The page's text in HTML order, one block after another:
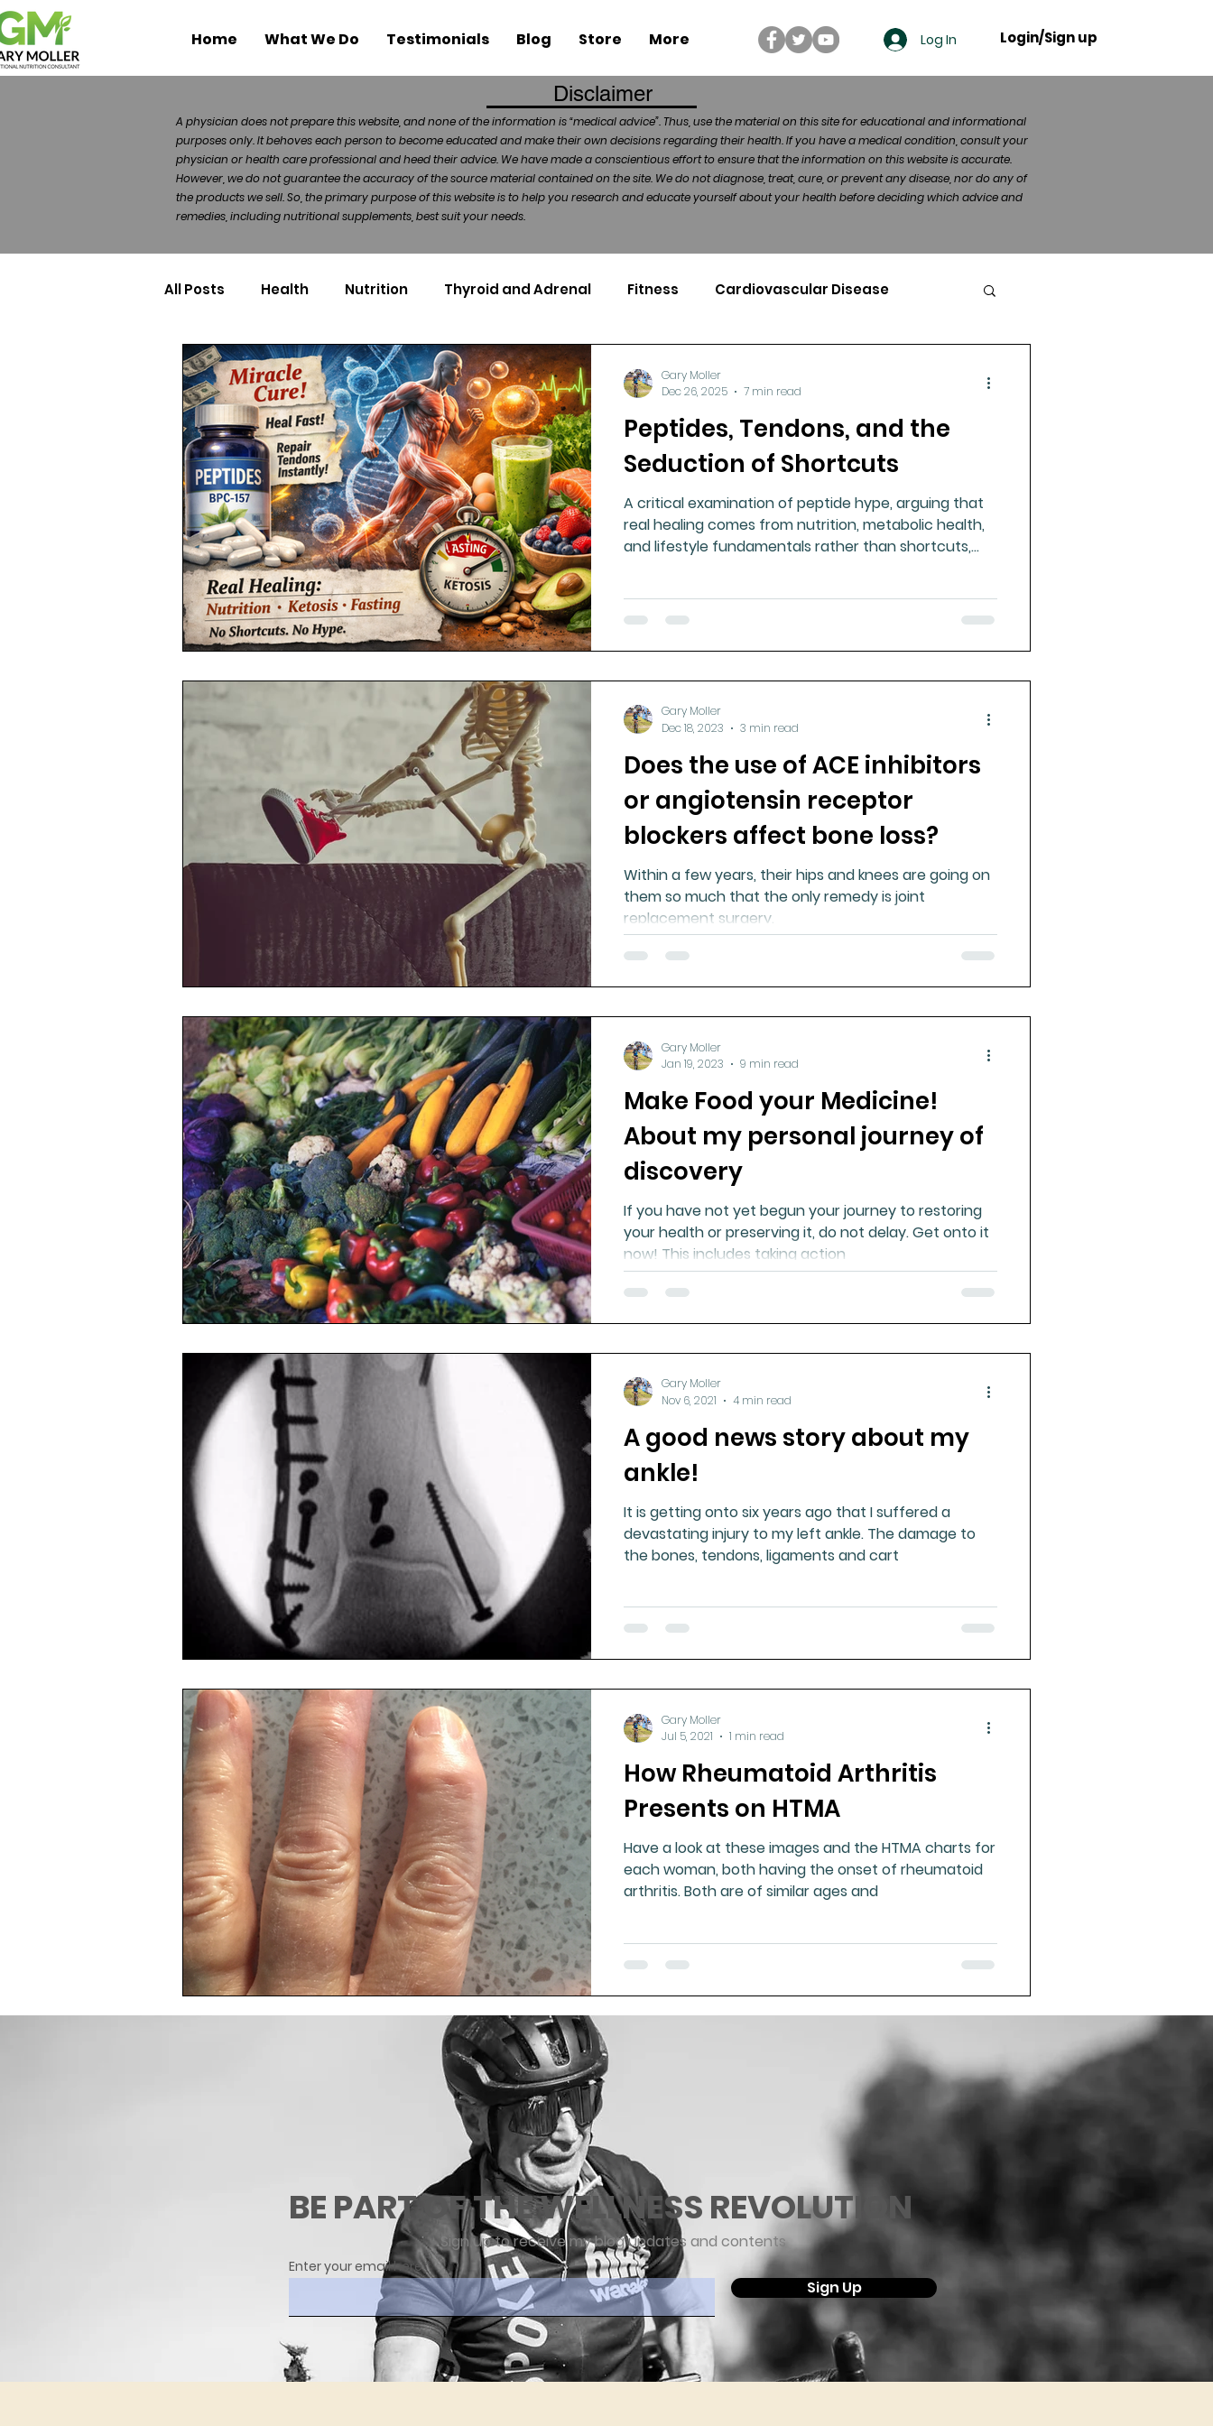
Home What We Do Testimonials Blog Store More Log In Login/Sign up
Disclaimer
A physician does not prepare this website, and none of the information is “medical advice”. Thus, use the material on this site for educational and informational
purposes only. It behoves each person to become educated and make their own decisions regarding their health. If you have a medical condition, consult your
physician or health care professional and heed their advice. We have made a conscientious effort to ensure that the information on this website is accurate.
However, we do not guarantee the accuracy of the source material contained on the site. We do not diagnose, treat, cure, or prevent any disease, nor do any of
the products we sell. So, the primary purpose of this website is to help you research and educate yourself about your health before deciding which advice and
remedies, including nutritional supplements, best suit your needs.
All Posts Health Nutrition Thyroid and Adrenal Fitness Cardiovascular Disease
Health Politics Injuries Nutrigenomics Dental Health
Toxic Elements Environment Healthy Ageing Drug Side Effects Tissue Mineral Analysis
Supplements Recipes Cycling Spinal and Brain Injury Omega oils Bad Breath
Oral Health Hydration/electrolytes Frozen Shoulder
Vegan Organic Farming Fluoride
Peptides, Tendons, and the
Seduction of Shortcuts
A critical examination of peptide hype, arguing that
real healing comes from nutrition, metabolic health,
and lifestyle fundamentals rather than shortcuts,
Gary Moller
Dec 26, 2025
7 min read
Does the use of ACE inhibitors
or angiotensin receptor
blockers affect bone loss?
Within a few years, their hips and knees are going on
them so much that the only remedy is joint
replacement surgery.
Gary Moller
Dec 18, 2023
3 min read
Make Food your Medicine!
About my personal journey of
discovery
If you have not yet begun your journey to restoring
your health or preserving it, do not delay. Get onto it
now! This includes taking action
Gary Moller
Jan 19, 2023
9 min read
A good news story about my
ankle!
It is getting onto six years ago that I suffered a
devastating injury to my left ankle. The damage to
the bones, tendons, ligaments and cart
Gary Moller
Nov 6, 2021
4 min read
How Rheumatoid Arthritis
Presents on HTMA
Have a look at these images and the HTMA charts for
each woman, both having the onset of rheumatoid
arthritis. Both are of similar ages and
Gary Moller
Jul 5, 2021
1 min read
BE PART OF THE WELLNESS REVOLUTION
Enter your email here
Sign Up
Sign up to receive my blog updates and contents